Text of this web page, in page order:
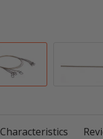
Characteristics